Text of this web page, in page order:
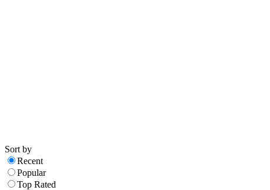
Sort by
Recent
Popular
Top Rated